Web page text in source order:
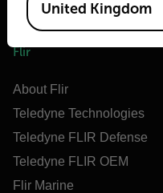
Flir
About Flir
Teledyne Technologies
Teledyne FLIR Defense
Teledyne FLIR OEM
Flir Marine
United Kingdom